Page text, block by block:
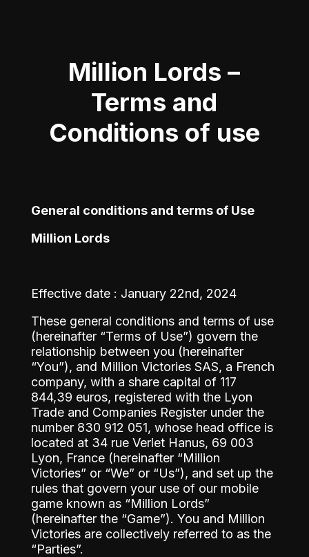
Million Lords –
Terms and
Conditions of use
General conditions and terms of Use
Million Lords
Effective date : January 22nd, 2024
These general conditions and terms of use
(hereinafter “Terms of Use”) govern the
relationship between you (hereinafter
“You”), and Million Victories SAS, a French
company, with a share capital of 117
844,39 euros, registered with the Lyon
Trade and Companies Register under the
number 830 912 051, whose head office is
located at 34 rue Verlet Hanus, 69 003
Lyon, France(hereinafter “Million
Victories” or “We” or “Us”), and set up the
rules that govern your use of our mobile
game known as “Million Lords”
(hereinafter the “Game”). You and Million
Victories are collectively referred to as the
“Parties”.